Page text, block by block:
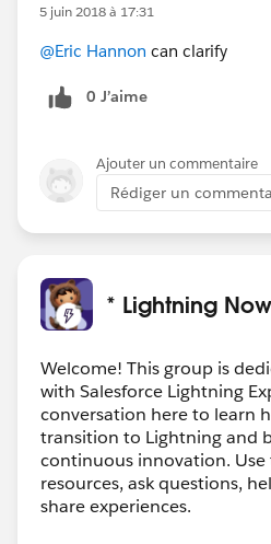
5 juin 2018 à 17:31
@Eric Hannon can clarify
0 J’aime
Ajouter un commentaire
Rédiger un
* Lightning
Welcome! This group is
with Salesforce Lightning
conversation here to learn
transition to Lightning and
continuous innovation.
resources, ask questions,
share experiences.